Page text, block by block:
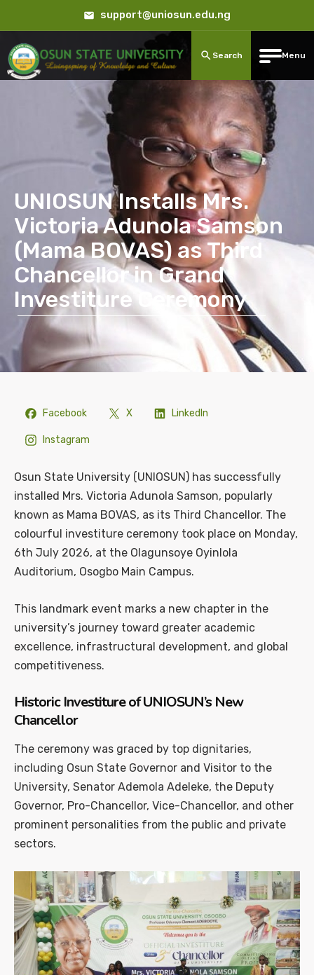
support@uniosun.edu.ng
Search Menu
UNIOSUN Installs Mrs.
Victoria Adunola Samson
(Mama BOVAS) as Third
Chancellor in Grand
Investiture Ceremony
Facebook X LinkedIn
Instagram
Osun State University (UNIOSUN) has successfully
installed Mrs. Victoria Adunola Samson, popularly
known as Mama BOVAS, as its Third Chancellor. The
colourful investiture ceremony took place on Monday,
6th July 2026, at the Olagunsoye Oyinlola
Auditorium, Osogbo Main Campus.
This landmark event marks a new chapter in the
university’s journey toward greater academic
excellence, infrastructural development, and global
competitiveness.
Historic Investiture of UNIOSUN’s New
Chancellor
The ceremony was graced by top dignitaries,
including Osun State Governor and Visitor to the
University, Senator Ademola Adeleke, the Deputy
Governor, Pro-Chancellor, Vice-Chancellor, and other
prominent personalities from the public and private
sectors.